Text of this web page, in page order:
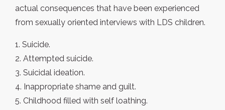
actual consequences that have been experienced
from sexually oriented interviews with LDS children.
1. Suicide.
2. Attempted suicide.
3. Suicidal ideation.
4. Inappropriate shame and guilt.
5. Childhood filled with self loathing.